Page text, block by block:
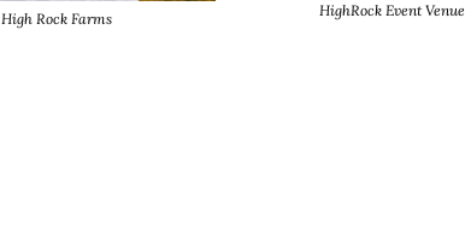
High Rock Farms HighRock Event Venue